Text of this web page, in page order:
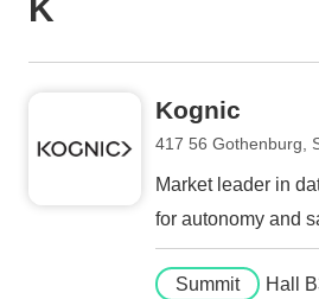
K
Kognic
417 56 Gothenburg,
Market leader in
for autonomy and
Summit Hall